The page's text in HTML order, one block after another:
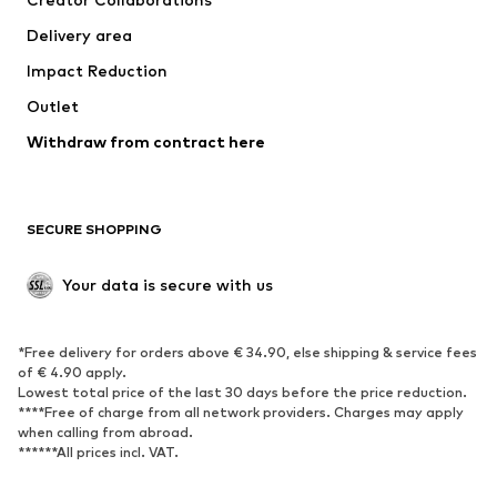
Delivery area
Impact Reduction
Outlet
Withdraw from contract here
SECURE SHOPPING
Your data is secure with us
*Free delivery for orders above € 34.90, else shipping & service fees
of € 4.90 apply.
Lowest total price of the last 30 days before the price reduction.
****Free of charge from all network providers. Charges may apply
when calling from abroad.
******All prices incl. VAT.